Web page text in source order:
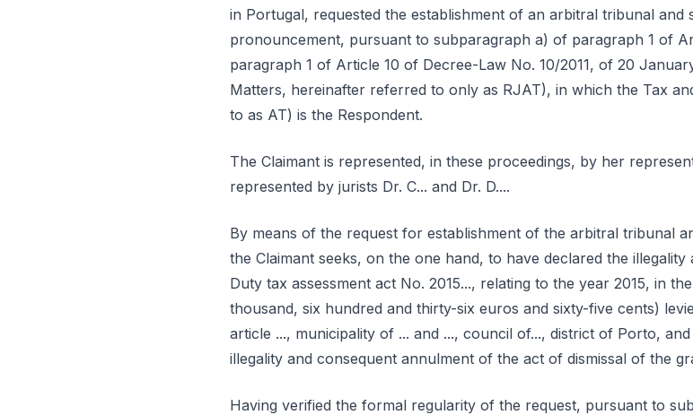
in Portugal, requested the establishment of an arbitral tribunal
pronouncement, pursuant to subparagraph a) of paragraph 1 of
paragraph 1 of Article 10 of Decree-Law No. 10/2011, of 20
Matters, hereinafter referred to only as RJAT), in which the Tax
to as AT) is the Respondent.
The Claimant is represented, in these proceedings, by her
represented by jurists Dr. C... and Dr. D....
By means of the request for establishment of the arbitral tribunal
the Claimant seeks, on the one hand, to have declared the
Duty tax assessment act No. 2015..., relating to the year 2015, in
thousand, six hundred and thirty-six euros and sixty-five cents)
article ..., municipality of ... and ..., council of..., district of Porto,
illegality and consequent annulment of the act of dismissal of the
Having verified the formal regularity of the request, pursuant to